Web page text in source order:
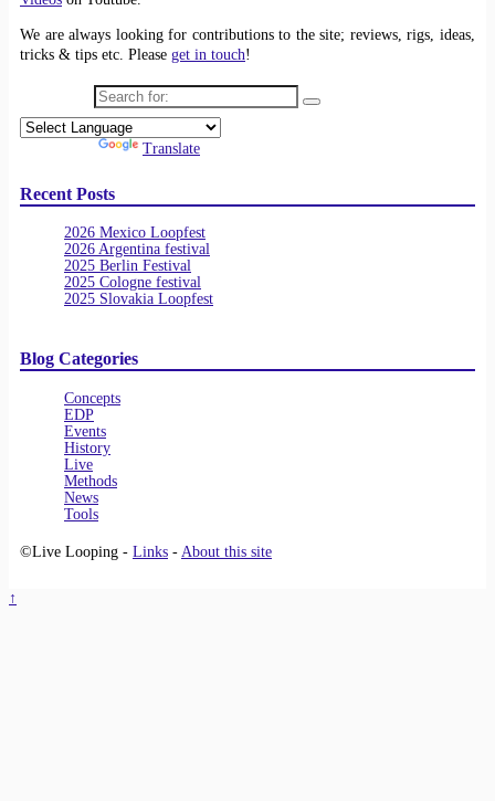
We are always looking for contributions to the site; reviews, rigs, ideas,
tricks & tips etc. Please get in touch!
Translate
Recent Posts
2026 Mexico Loopfest
2026 Argentina festival
2025 Berlin Festival
2025 Cologne festival
2025 Slovakia Loopfest
Blog Categories
Concepts
EDP
Events
History
Live
Methods
News
Tools
©Live Looping - Links - About this site
↑